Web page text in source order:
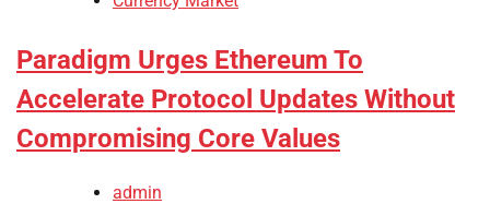
Paradigm Urges Ethereum To
Accelerate Protocol Updates Without
Compromising Core Values
admin